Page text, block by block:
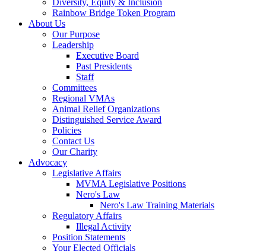
Diversity, Equity & Inclusion
Rainbow Bridge Token Program
About Us
Our Purpose
Leadership
Executive Board
Past Presidents
Staff
Committees
Regional VMAs
Animal Relief Organizations
Distinguished Service Award
Policies
Contact Us
Our Charity
Advocacy
Legislative Affairs
MVMA Legislative Positions
Nero's Law
Nero's Law Training Materials
Regulatory Affairs
Illegal Activity
Position Statements
Your Elected Officials